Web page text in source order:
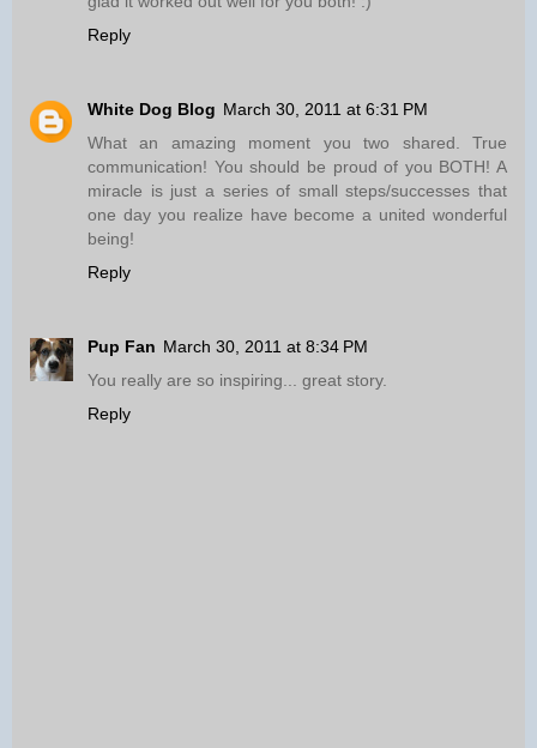
Reply
White Dog Blog March 30, 2011 at 6:31 PM
What an amazing moment you two shared. True
communication! You should be proud of you BOTH! A
miracle is just a series of small steps/successes that
one day you realize have become a united wonderful
being!
Reply
Pup Fan March 30, 2011 at 8:34 PM
You really are so inspiring... great story.
Reply